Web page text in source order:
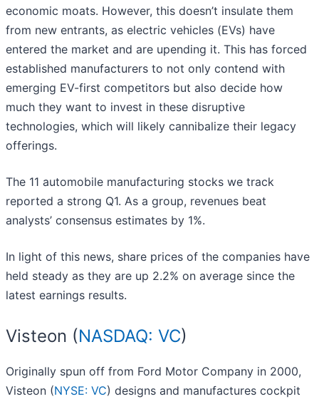
economic moats. However, this doesn’t insulate them
from new entrants, as electric vehicles (EVs) have
entered the market and are upending it. This has forced
established manufacturers to not only contend with
emerging EV-first competitors but also decide how
much they want to invest in these disruptive
technologies, which will likely cannibalize their legacy
offerings.
The 11 automobile manufacturing stocks we track
reported a strong Q1. As a group, revenues beat
analysts’ consensus estimates by 1%.
In light of this news, share prices of the companies have
held steady as they are up 2.2% on average since the
latest earnings results.
Visteon (NASDAQ: VC)
Originally spun off from Ford Motor Company in 2000,
Visteon (NYSE: VC) designs and manufactures cockpit